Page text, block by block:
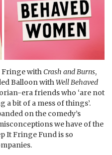
Fringe withCrash and Burns,
Balloon withWell Behaved
era friends who ‘are not
bit of a mess of things’.
on the comedy’s
we have of the
It Fringe Fund is so